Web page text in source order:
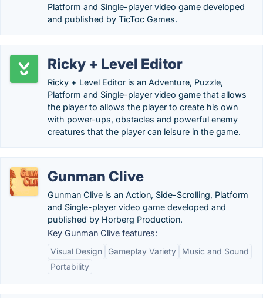
Platform and Single-player video game developed
and published by TicToc Games.
Ricky + Level Editor
Ricky + Level Editor is an Adventure, Puzzle,
Platform and Single-player video game that allows
the player to allows the player to create his own
with power-ups, obstacles and powerful enemy
creatures that the player can leisure in the game.
Gunman Clive
Gunman Clive is an Action, Side-Scrolling, Platform
and Single-player video game developed and
published by Horberg Production.
Key Gunman Clive features:
Visual Design
Gameplay Variety
Music and Sound
Portability